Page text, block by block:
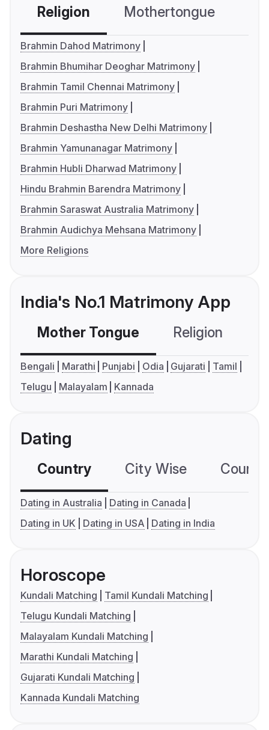
Religion Mothertongue
Brahmin Dahod Matrimony
Brahmin Bhumihar Deoghar Matrimony
Brahmin Tamil Chennai Matrimony
Brahmin Puri Matrimony
Brahmin Deshastha New Delhi Matrimony
Brahmin Yamunanagar Matrimony
Brahmin Hubli Dharwad Matrimony
Hindu Brahmin Barendra Matrimony
Brahmin Saraswat Australia Matrimony
Brahmin Audichya Mehsana Matrimony
More Religions
India's No.1 Matrimony App
Mother Tongue Religion
Bengali Marathi Punjabi Odia Gujarati
Tamil
Telugu
Malayalam Kannada
Dating
Country City Wise
Dating in Australia
Dating in Canada
Dating in UK
Dating in USA Dating in India
Horoscope
Kundali Matching
Tamil Kundali Matching
Telugu Kundali Matching
Malayalam Kundali Matching
Marathi Kundali Matching
Gujarati Kundali Matching
Kannada Kundali Matching